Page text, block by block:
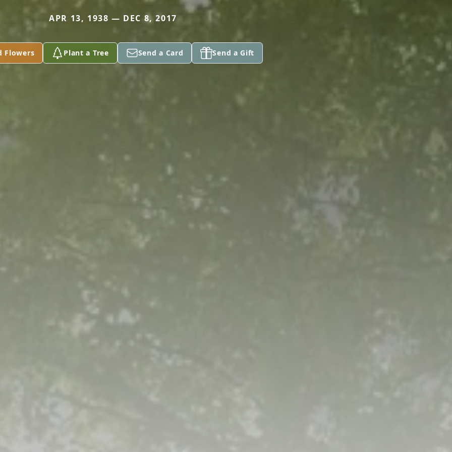
APR 13, 1938 — DEC 8, 2017
Flowers Plant a Tree Send a Card Send a Gift